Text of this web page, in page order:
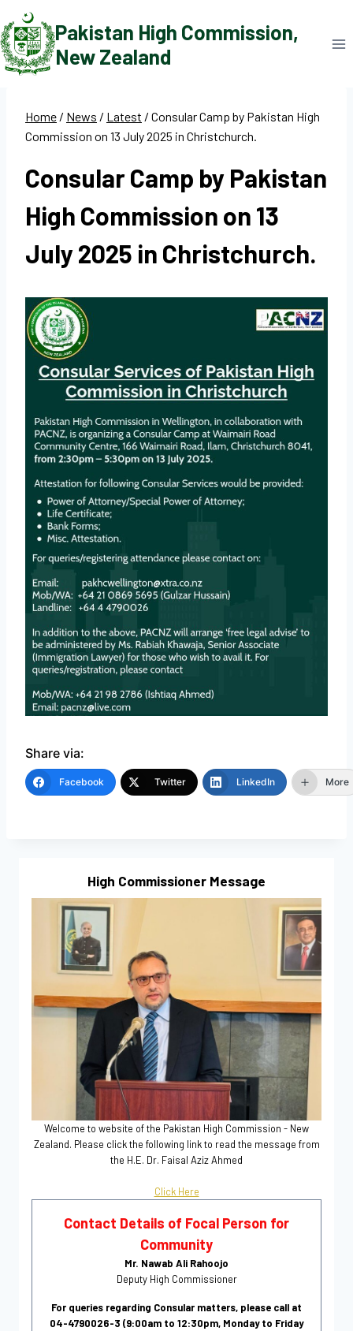
Skip
to
content
Pakistan High Commission,
New Zealand
Home / News / Latest / Consular Camp by Pakistan High
Commission on 13 July 2025 in Christchurch.
Consular Camp by Pakistan
High Commission on 13
July 2025 in Christchurch.
Share via:
Facebook Twitter LinkedIn More
High Commissioner Message
Welcome to website of the Pakistan High Commission - New
Zealand. Please click the following link to read the message from
the H.E. Dr. Faisal Aziz Ahmed
Click Here
Contact Details of Focal Person for
Community
Mr. Nawab Ali Rahoojo
Deputy High Commissioner
For queries regarding Consular matters, please call at
04-4790026-3 (9:00am to 12:30pm, Monday to Friday